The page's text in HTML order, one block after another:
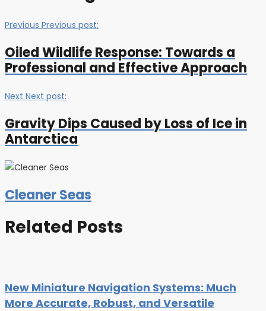
Previous Previous post:
Oiled Wildlife Response: Towards a
Professional and Effective Approach
Next Next post:
Gravity Dips Caused by Loss of Ice in
Antarctica
Cleaner Seas
Related Posts
New Miniature Navigation Systems: Much
More Accurate, Robust, and Versatile